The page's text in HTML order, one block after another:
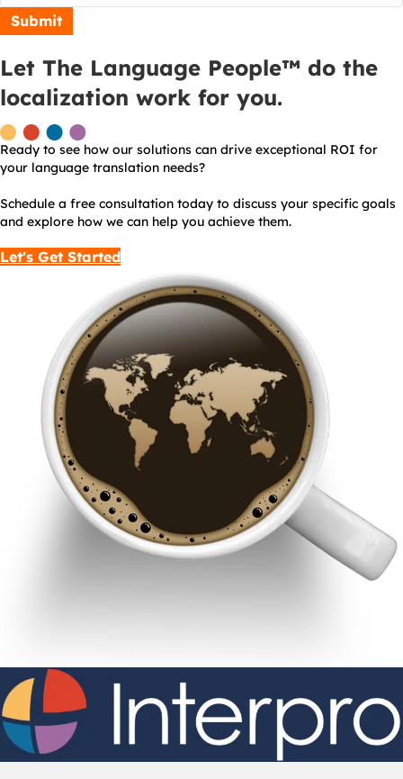
Let The Language People™ do the
localization work for you.
Ready to see how our solutions can drive exceptional ROI for
your language translation needs?
Schedule a free consultation today to discuss your specific goals
and explore how we can help you achieve them.
Let's Get Started